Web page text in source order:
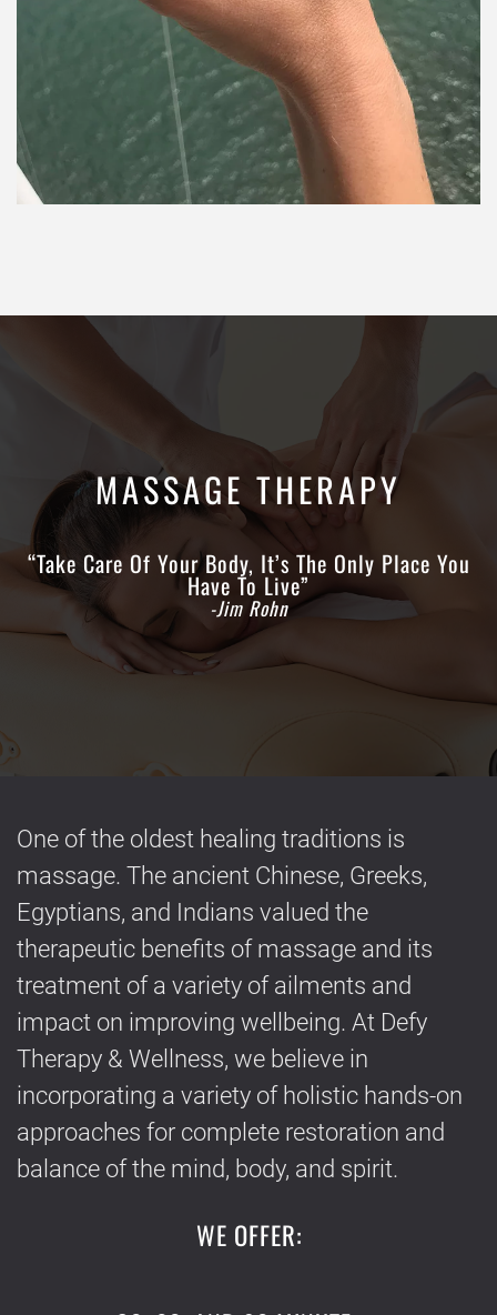
MASSAGE THERAPY
“Take Care Of Your Body, It’s The Only Place You
Have To Live”
-Jim Rohn
One of the oldest healing traditions is
massage. The ancient Chinese, Greeks,
Egyptians, and Indians valued the
therapeutic benefits of massage and its
treatment of a variety of ailments and
impact on improving wellbeing. At Defy
Therapy & Wellness, we believe in
incorporating a variety of holistic hands-on
approaches for complete restoration and
balance of the mind, body, and spirit.
WE OFFER: